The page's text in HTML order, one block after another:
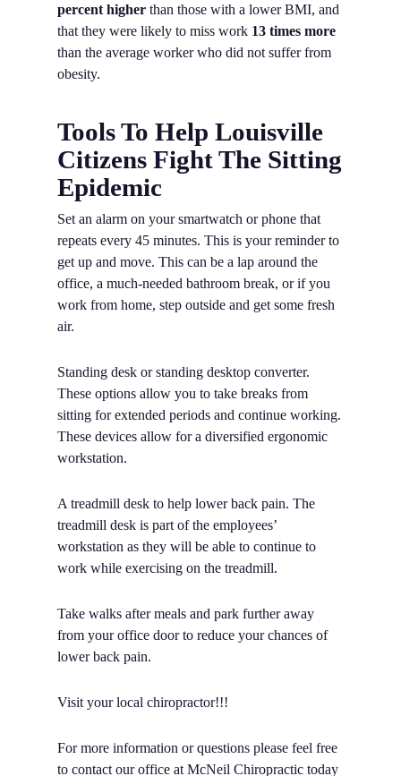
percent higher than those with a lower BMI, and
that they were likely to miss work 13 times more
than the average worker who did not suffer from
obesity.
Tools To Help Louisville
Citizens Fight The Sitting
Epidemic
Set an alarm on your smartwatch or phone that
repeats every 45 minutes. This is your reminder to
get up and move. This can be a lap around the
office, a much-needed bathroom break, or if you
work from home, step outside and get some fresh
air.
Standing desk or standing desktop converter.
These options allow you to take breaks from
sitting for extended periods and continue working.
These devices allow for a diversified ergonomic
workstation.
A treadmill desk to help lower back pain. The
treadmill desk is part of the employees’
workstation as they will be able to continue to
work while exercising on the treadmill.
Take walks after meals and park further away
from your office door to reduce your chances of
lower back pain.
Visit your local chiropractor!!!
For more information or questions please feel free
to contact our office at McNeil Chiropractic today